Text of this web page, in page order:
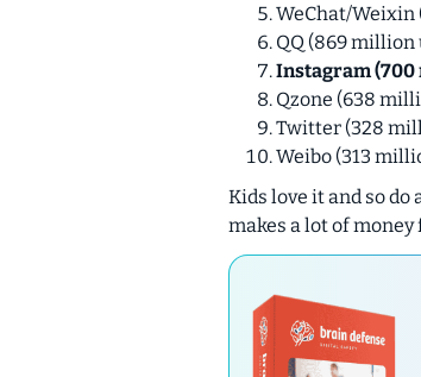
WeChat/
QQ (869 million
Instagram
Qzone (638
Twitter (328
Weibo (313
Kids love it and so do
makes a lot of